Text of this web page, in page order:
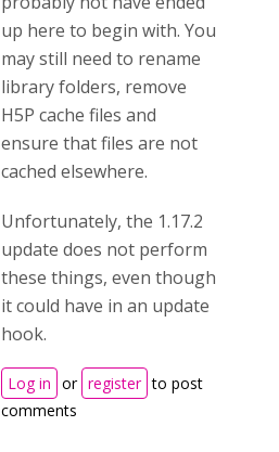
up here to begin with. You
may still need to rename
library folders, remove
H5P cache files and
ensure that files are not
cached elsewhere.
Unfortunately, the 1.17.2
update does not perform
these things, even though
it could have in an update
hook.
Log in or register to post
comments